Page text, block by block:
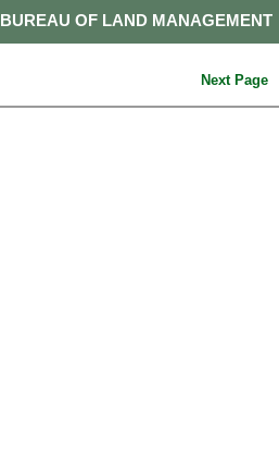
BUREAU OF LAND MANAGEMENT